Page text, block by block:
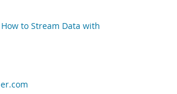
How to Stream Data with